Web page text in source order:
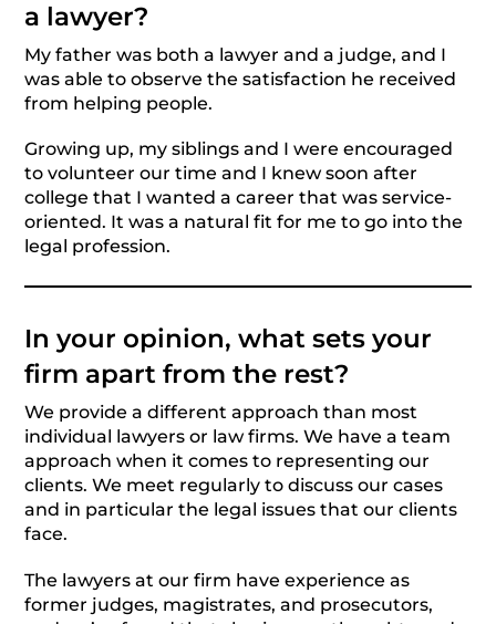
a lawyer?
My father was both a lawyer and a judge, and I
was able to observe the satisfaction he received
from helping people.
Growing up, my siblings and I were encouraged
to volunteer our time and I knew soon after
college that I wanted a career that was service-
oriented. It was a natural fit for me to go into the
legal profession.
In your opinion, what sets your
firm apart from the rest?
We provide a different approach than most
individual lawyers or law firms. We have a team
approach when it comes to representing our
clients. We meet regularly to discuss our cases
and in particular the legal issues that our clients
face.
The lawyers at our firm have experience as
former judges, magistrates, and prosecutors,